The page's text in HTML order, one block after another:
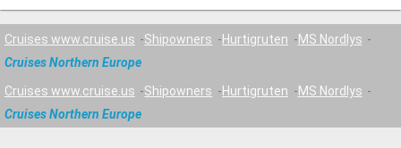
Cruises www.cruise.us Shipowners Hurtigruten
MS Nordlys
Cruises Northern Europe
Cruises www.cruise.us Shipowners Hurtigruten
MS Nordlys
Cruises Northern Europe